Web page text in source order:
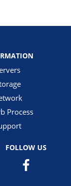
Process
FOLLOW US